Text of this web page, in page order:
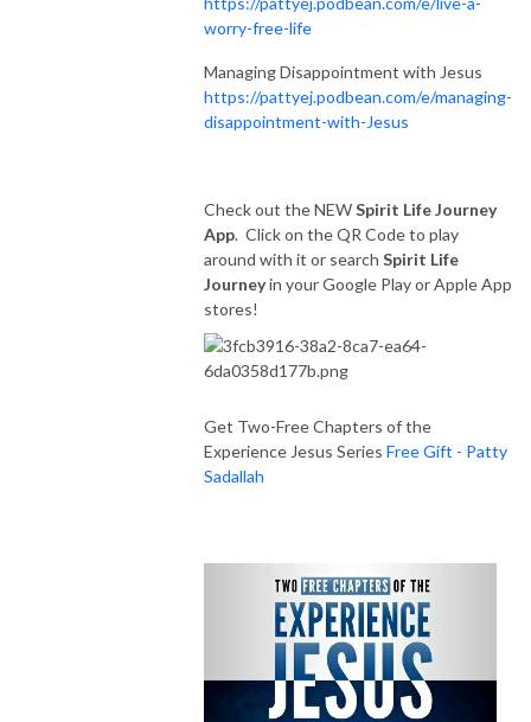
worry-free-life
Managing Disappointment with Jesus
https://pattyej.podbean.com/e/managing-
disappointment-with-Jesus
Check out the NEWSpirit Life Journey
App. Click on the QR Code to play
around with it or search Spirit Life
Journeyin your Google Play or Apple App
stores!
Get Two-Free Chapters of the
Experience Jesus Series Free Gift - Patty
Sadallah